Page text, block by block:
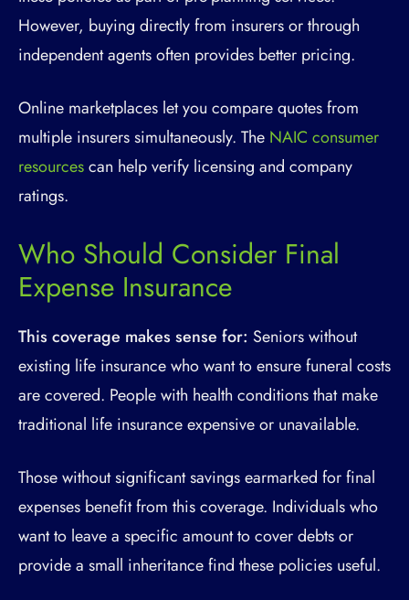
However, buying directly from insurers or through
independent agents often provides better pricing.
Online marketplaces let you compare quotes from
multiple insurers simultaneously. The NAIC consumer
resourcescan help verify licensing and company
ratings.
Who Should Consider Final
Expense Insurance
This coverage makes sense for: Seniors without
existing life insurance who want to ensure funeral costs
are covered. People with health conditions that make
traditional life insurance expensive or unavailable.
Those without significant savings earmarked for final
expenses benefit from this coverage. Individuals who
want to leave a specific amount to cover debts or
provide a small inheritance find these policies useful.